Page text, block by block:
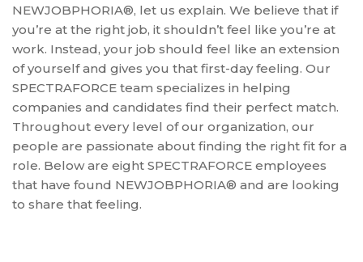
NEWJOBPHORIA®, let us explain. We believe that if
you’re at the right job, it shouldn’t feel like you’re at
work. Instead, your job should feel like an extension
of yourself and gives you that first-day feeling. Our
SPECTRAFORCE team specializes in helping
companies and candidates find their perfect match.
Throughout every level of our organization, our
people are passionate about finding the right fit for a
role. Below are eight SPECTRAFORCE employees
that have found NEWJOBPHORIA® and are looking
to share that feeling.